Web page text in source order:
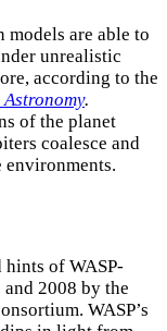
are able to
unrealistic
according to the
.
of the planet
coalesce and
hints of WASP-
2008 by the
WASP’s